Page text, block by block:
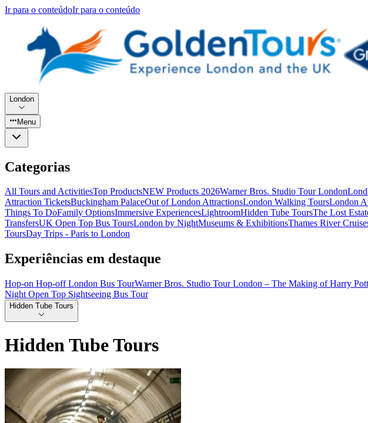
Ir para o conteúdoIr para o conteúdo
London
Menu
Categorias
All Tours and ActivitiesTop ProductsNEW Products 2026Warner Bros. Studio Tour London
Attraction TicketsBuckingham PalaceOut of London AttractionsLondon Walking ToursLondon
Things To DoFamily OptionsImmersive ExperiencesLightroomHidden Tube ToursThe Lost
TransfersUK Open Top Bus ToursLondon by NightMuseums & ExhibitionsThames River
ToursDay Trips - Paris to London
Experiências em destaque
Hop-on Hop-off London Bus TourWarner Bros. Studio Tour London – The Making of Harry
Night Open Top Sightseeing Bus Tour
Hidden Tube Tours
Hidden Tube Tours